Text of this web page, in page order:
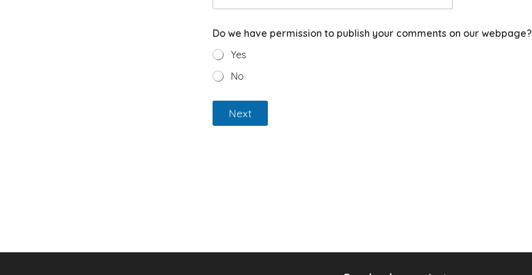
Do we have permission to publish your comments on our webpage?
Yes
No
Next